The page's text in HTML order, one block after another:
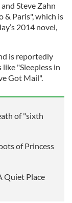
Steve Zahn
& Paris", which is
2014 novel,
is reportedly
"Sleepless in
Got Mail".
of "sixth
of Princess
Quiet Place